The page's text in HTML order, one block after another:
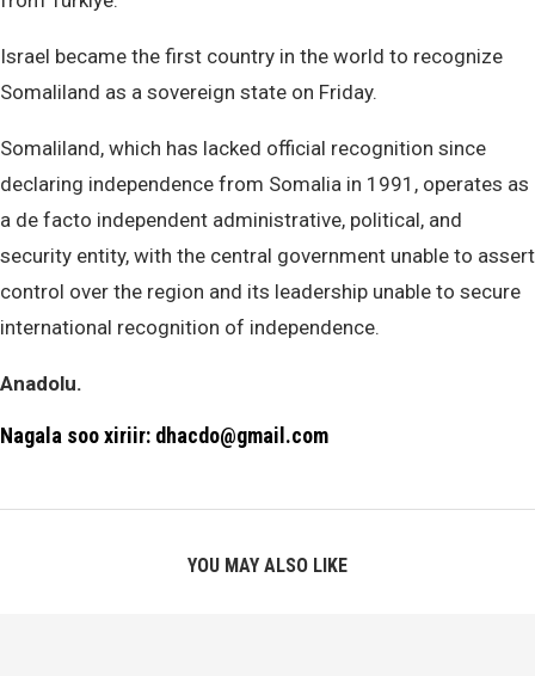
Israel became the first country in the world to recognize
Somaliland as a sovereign state on Friday.
Somaliland, which has lacked official recognition since
declaring independence from Somalia in 1991, operates as
a de facto independent administrative, political, and
security entity, with the central government unable to assert
control over the region and its leadership unable to secure
international recognition of independence.
Anadolu.
Nagala soo xiriir: dhacdo@gmail.com
YOU MAY ALSO LIKE